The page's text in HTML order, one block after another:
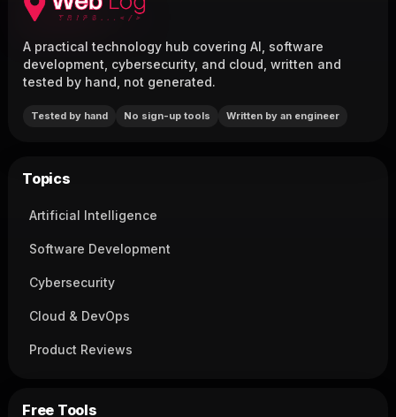
A practical technology hub covering AI, software
development, cybersecurity, and cloud, written and
tested by hand, not generated.
Tested by hand No sign-up tools Written by an engineer
Topics
Artificial Intelligence
Software Development
Cybersecurity
Cloud & DevOps
Product Reviews
Free Tools